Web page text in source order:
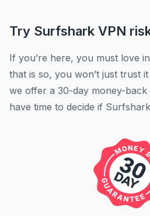
Try Surfshark VPN
If you’re here, you must love
that is so, you won’t just trust
we offer a 30-day money-
have time to decide if